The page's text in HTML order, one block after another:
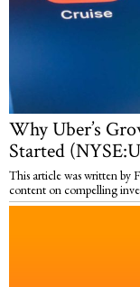
Why Uber’s
Started
This article was written by
content on compelling